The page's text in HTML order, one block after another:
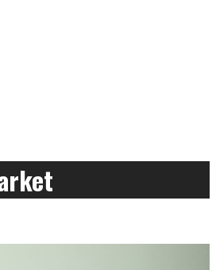
- Real Estate